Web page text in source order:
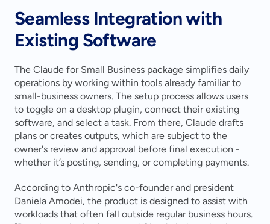
Seamless Integration with
Existing Software
The Claude for Small Business package simplifies daily
operations by working within tools already familiar to
small-business owners. The setup process allows users
to toggle on a desktop plugin, connect their existing
software, and select a task. From there, Claude drafts
plans or creates outputs, which are subject to the
owner's review and approval before final execution -
whether it’s posting, sending, or completing payments.
According to Anthropic's co-founder and president
Daniela Amodei, the product is designed to assist with
workloads that often fall outside regular business hours.